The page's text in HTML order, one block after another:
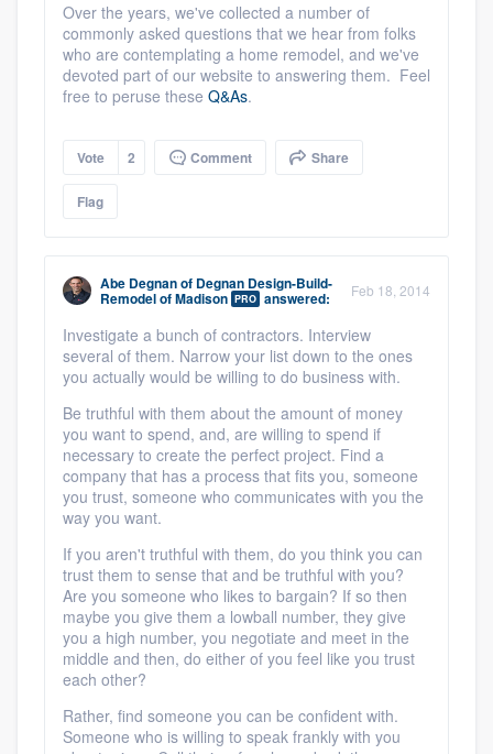
Over the years, we've collected a number of
commonly asked questions that we hear from folks
who are contemplating a home remodel, and we've
devoted part of our website to answering them. Feel
free to peruse these Q&As.
Vote 2 Comment Share
Flag
Abe Degnanof Degnan Design-Build-
Remodel of Madison PRO answered: Feb 18, 2014
Investigate a bunch of contractors. Interview
several of them. Narrow your list down to the ones
you actually would be willing to do business with.
Be truthful with them about the amount of money
you want to spend, and, are willing to spend if
necessary to create the perfect project. Find a
company that has a process that fits you, someone
you trust, someone who communicates with you the
way you want.
If you aren't truthful with them, do you think you can
trust them to sense that and be truthful with you?
Are you someone who likes to bargain? If so then
maybe you give them a lowball number, they give
you a high number, you negotiate and meet in the
middle and then, do either of you feel like you trust
each other?
Rather, find someone you can be confident with.
Someone who is willing to speak frankly with you